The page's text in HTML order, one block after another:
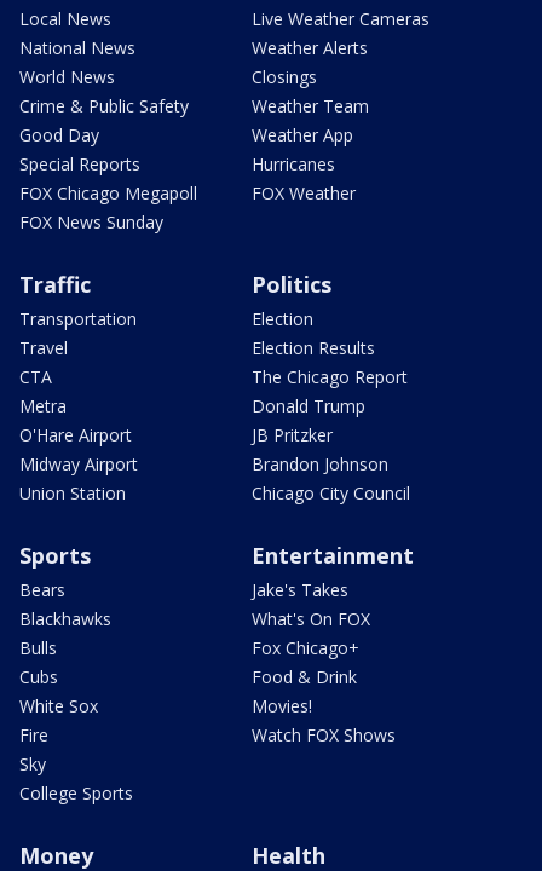
Local News
National News
World News
Crime & Public Safety
Good Day
Special Reports
FOX Chicago Megapoll
FOX News Sunday
Live Weather Cameras
Weather Alerts
Closings
Weather Team
Weather App
Hurricanes
FOX Weather
Traffic
Transportation
Travel
CTA
Metra
O'Hare Airport
Midway Airport
Union Station
Politics
Election
Election Results
The Chicago Report
Donald Trump
JB Pritzker
Brandon Johnson
Chicago City Council
Sports
Bears
Blackhawks
Bulls
Cubs
White Sox
Fire
Sky
College Sports
Entertainment
Jake's Takes
What's On FOX
Fox Chicago+
Food & Drink
Movies!
Watch FOX Shows
Money Health